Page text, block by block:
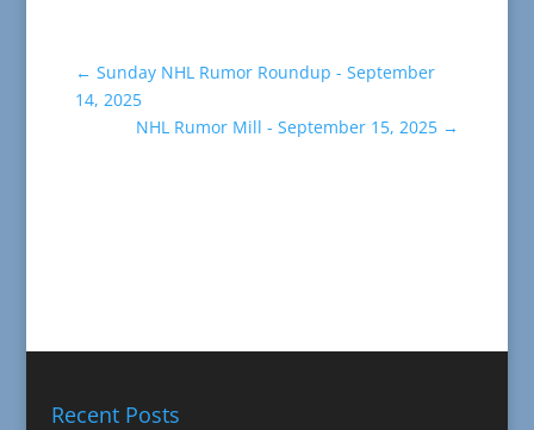
← Sunday NHL Rumor Roundup - September
14, 2025
NHL Rumor Mill - September 15, 2025 →
Recent Posts